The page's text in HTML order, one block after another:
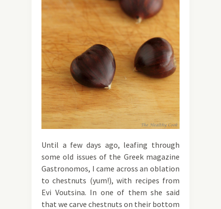
Until a few days ago, leafing through
some old issues of the Greek magazine
Gastronomos, I came across an oblation
to chestnuts (yum!), with recipes from
Evi Voutsina. In one of them she said
that we carve chestnuts on their bottom